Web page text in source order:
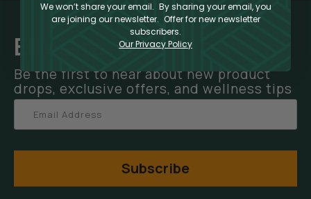
Elevate Your Inbox
Be the first to hear about new product
drops, exclusive offers, and wellness tips
Subscribe
We won’t share your email. By sharing your email, you
are joining our newsletter. Offer for new newsletter
subscribers.
Our Privacy Policy